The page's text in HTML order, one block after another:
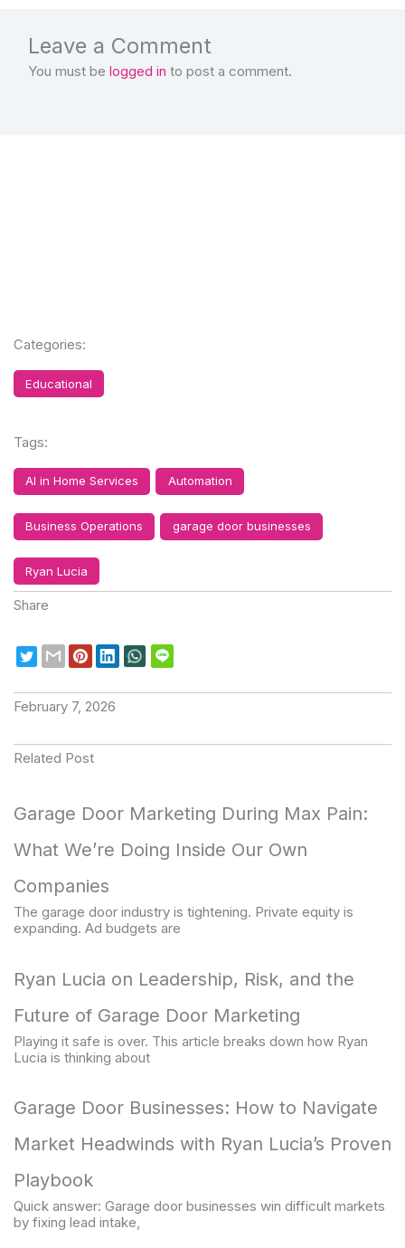
Leave a Comment
You must belogged in to post a comment.
Categories:
Educational
Tags:
AI in Home Services Automation
Business Operations garage door businesses
Ryan Lucia
Share
February 7, 2026
Related Post
Garage Door Marketing During Max Pain:
What We’re Doing Inside Our Own
Companies
The garage door industry is tightening. Private equity is
expanding. Ad budgets are
Ryan Lucia on Leadership, Risk, and the
Future of Garage Door Marketing
Playing it safe is over. This article breaks down how Ryan
Lucia is thinking about
Garage Door Businesses: How to Navigate
Market Headwinds with Ryan Lucia’s Proven
Playbook
Quick answer: Garage door businesses win difficult markets
by fixing lead intake,